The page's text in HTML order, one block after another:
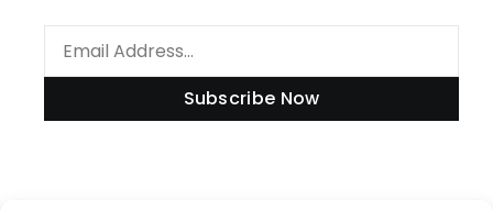
Subscribe Now